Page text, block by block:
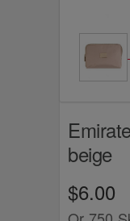
beige
$6.00